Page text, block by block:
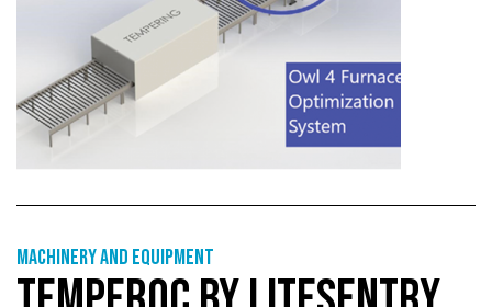
Machinery and equipment